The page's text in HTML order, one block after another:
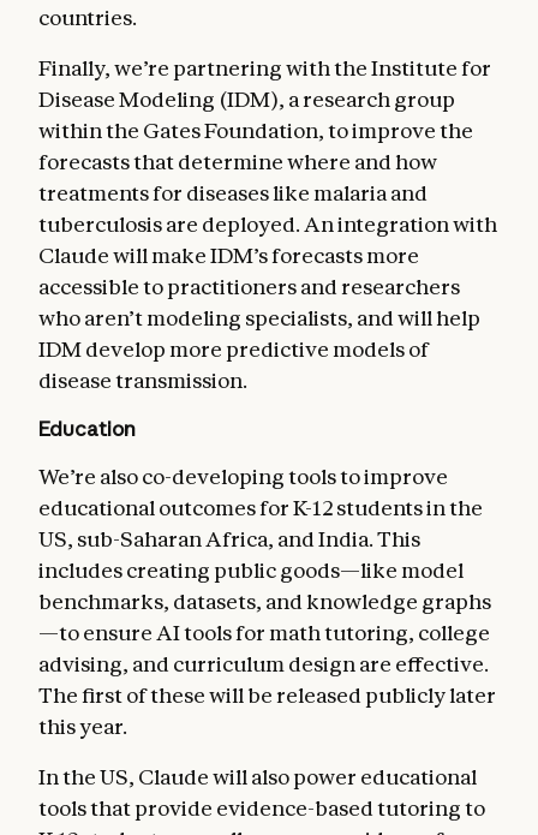
countries.
Finally, we’re partnering with the Institute for
Disease Modeling (IDM), a research group
within the Gates Foundation, to improve the
forecasts that determine where and how
treatments for diseases like malaria and
tuberculosis are deployed. An integration with
Claude will make IDM’s forecasts more
accessible to practitioners and researchers
who aren’t modeling specialists, and will help
IDM develop more predictive models of
disease transmission.
Education
We’re also co-developing tools to improve
educational outcomes for K-12 students in the
US, sub-Saharan Africa, and India. This
includes creating public goods—like model
benchmarks, datasets, and knowledge graphs
—to ensure AI tools for math tutoring, college
advising, and curriculum design are effective.
The first of these will be released publicly later
this year.
In the US, Claude will also power educational
tools that provide evidence-based tutoring to